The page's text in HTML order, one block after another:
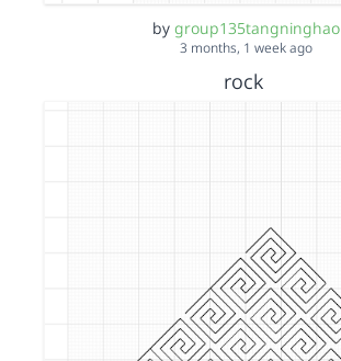
by group135tangninghao
3 months, 1 week ago
rock